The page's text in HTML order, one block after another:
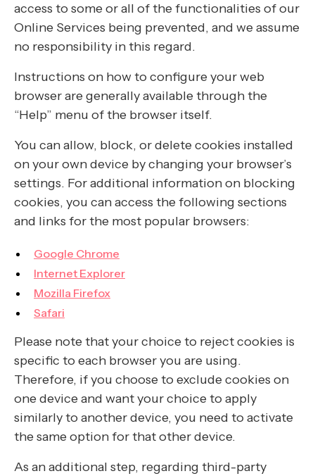
access to some or all of the functionalities of our
Online Services being prevented, and we assume
no responsibility in this regard.
Instructions on how to configure your web
browser are generally available through the
“Help” menu of the browser itself.
You can allow, block, or delete cookies installed
on your own device by changing your browser’s
settings. For additional information on blocking
cookies, you can access the following sections
and links for the most popular browsers:
Google Chrome
Internet Explorer
Mozilla Firefox
Safari
Please note that your choice to reject cookies is
specific to each browser you are using.
Therefore, if you choose to exclude cookies on
one device and want your choice to apply
similarly to another device, you need to activate
the same option for that other device.
As an additional step, regarding third-party